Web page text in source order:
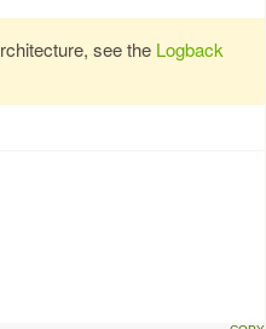
see the Logback